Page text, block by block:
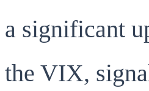
a significant
the VIX,